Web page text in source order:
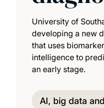
University of
developing a new
that uses
intelligence to
an early stage.
AI, big data